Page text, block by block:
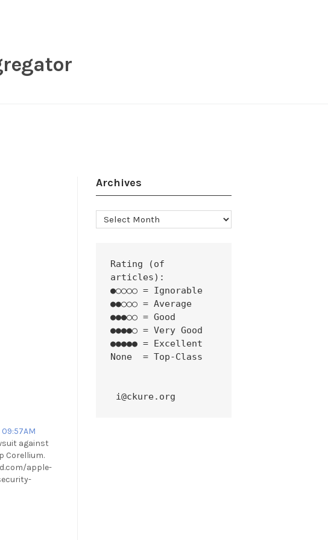
against
Corellium.
apple-
Archives
Archives
Rating (of
articles):
●○○○○ = Ignorable
●●○○○ = Average
●●●○○ = Good
●●●●○ = Very Good
●●●●● = Excellent
None  = Top-Class
i@ckure.org